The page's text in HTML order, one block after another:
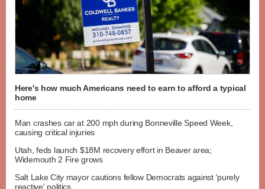
Here's how much Americans need to earn to afford a typical
home
Man crashes car at 200 mph during Bonneville Speed Week,
causing critical injuries
Utah, feds launch $18M recovery effort in Beaver area;
Widemouth 2 Fire grows
Salt Lake City mayor cautions fellow Democrats against 'purely
reactive' politics